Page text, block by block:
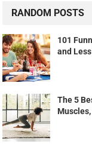
RANDOM POSTS
101
and
The 5